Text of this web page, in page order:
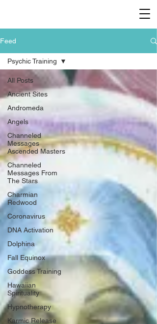
Feed
All Posts
Ancient Sites
Andromeda
Angels
Channeled
Messages
Ascended Masters
Channeled
Messages From
The Stars
Charmian
Redwood
Coronavirus
DNA Activation
Dolphina
Fall Equinox
Goddess Training
Hawaiian
Spirituality
Hypnotherapy
Karmic Release
Psychic Training